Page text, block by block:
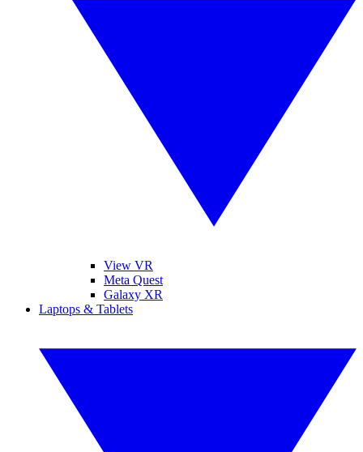
View VR
Meta Quest
Galaxy XR
Laptops & Tablets